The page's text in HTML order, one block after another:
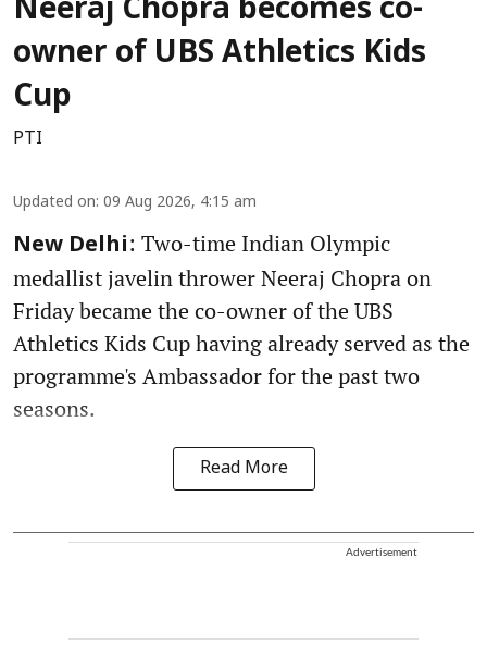
Neeraj Chopra becomes co-
owner of UBS Athletics Kids
Cup
PTI
Updated on: 09 Aug 2026, 4:15 am
New Delhi: Two-time Indian Olympic
medallist javelin thrower Neeraj Chopra on
Friday became the co-owner of the UBS
Athletics Kids Cup having already served as the
programme's Ambassador for the past two
seasons.
Read More
Advertisement